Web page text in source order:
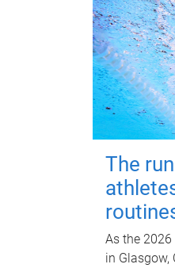
The
As the
in